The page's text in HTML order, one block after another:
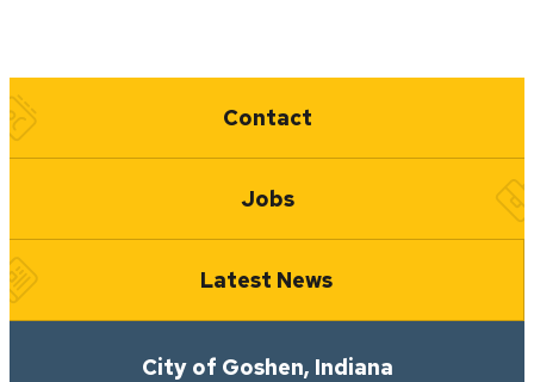
Quick Links
Contact
Jobs
Latest News
City of Goshen, Indiana